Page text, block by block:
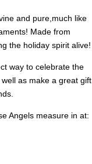
and pure,much like
Made from
the holiday spirit alive!
way to celebrate the
as make a great gift
Angels measure in at: